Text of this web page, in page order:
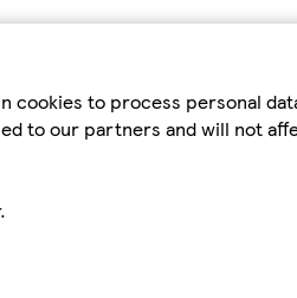
to process personal
to our partners and will not